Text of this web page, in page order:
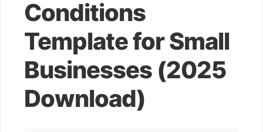
Conditions
Template for Small
Businesses (2025
Download)